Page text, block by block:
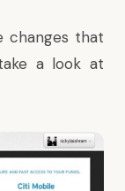
changes that
a look at